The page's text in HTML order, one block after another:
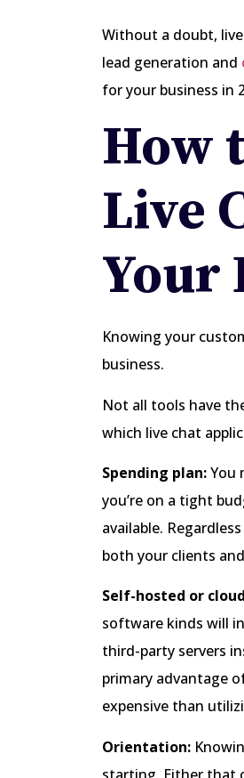
Without a doubt,
lead generation and
for your business in
How
Live
Your
Knowing your
business.
Not all tools have
which live chat
Spending plan:You
you’re on a tight
available.
both your clients
Self-hosted or
software kinds will
third-party servers
primary advantage
expensive than
Orientation: